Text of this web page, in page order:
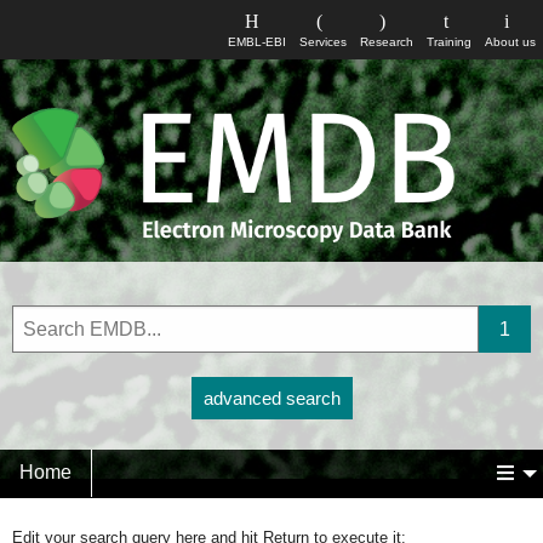
About us
Training
Research
Services
EMBL-EBI
advanced search
Home
Edit your search query here and hit Return to execute it: